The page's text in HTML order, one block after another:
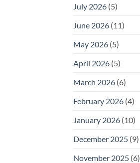
July 2026 (5)
June 2026 (11)
May 2026 (5)
April 2026 (5)
March 2026 (6)
February 2026 (4)
January 2026 (10)
December 2025 (9)
November 2025 (6)